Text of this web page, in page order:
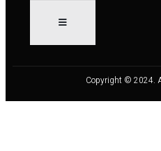
Copyright © 2024.